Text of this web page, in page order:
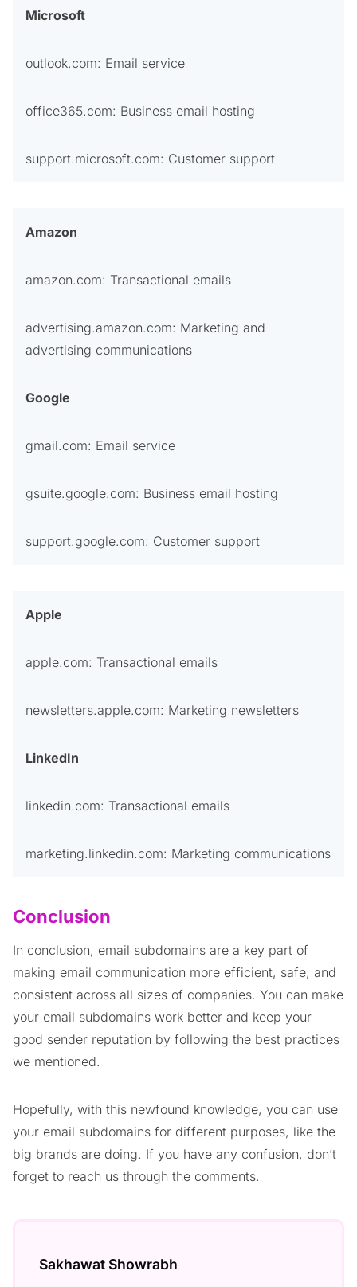
Microsoft
outlook.com: Email service
office365.com: Business email hosting
support.microsoft.com: Customer support
Amazon
amazon.com: Transactional emails
advertising.amazon.com: Marketing and
advertising communications
Google
gmail.com: Email service
gsuite.google.com: Business email hosting
support.google.com: Customer support
Apple
apple.com: Transactional emails
newsletters.apple.com: Marketing newsletters
LinkedIn
linkedin.com: Transactional emails
marketing.linkedin.com: Marketing communications
Conclusion
In conclusion, email subdomains are a key part of
making email communication more efficient, safe, and
consistent across all sizes of companies. You can make
your email subdomains work better and keep your
good sender reputation by following the best practices
we mentioned.
Hopefully, with this newfound knowledge, you can use
your email subdomains for different purposes, like the
big brands are doing. If you have any confusion, don’t
forget to reach us through the comments.
Sakhawat Showrabh